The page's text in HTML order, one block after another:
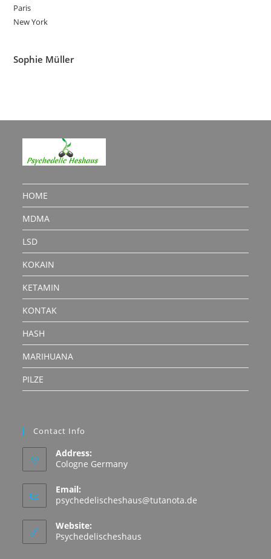
Paris
New York
Sophie Müller
HOME
MDMA
LSD
KOKAIN
KETAMIN
KONTAK
HASH
MARIHUANA
PILZE
Contact Info
Address:
Cologne Germany
Email:
psychedelischeshaus@tutanota.de
Website:
Psychedelischeshaus